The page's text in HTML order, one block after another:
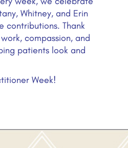
Whitney, and Erin
contributions. Thank
compassion, and
patients look and
Week!